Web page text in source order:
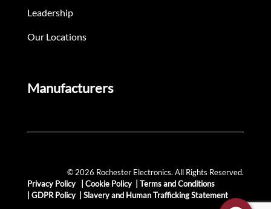
Leadership
Our Locations
Manufacturers
© 2026 Rochester Electronics. All Rights Reserved.
Privacy Policy
Cookie Policy
Terms and Conditions
GDPR Policy Slavery and Human Trafficking Statement